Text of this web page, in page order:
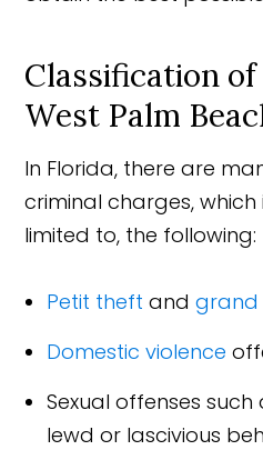
Classification
West Palm
In Florida, there are
criminal charges,
limited to, the following:
Petit theft and
Domestic violence
Sexual offenses
lewd or lascivious